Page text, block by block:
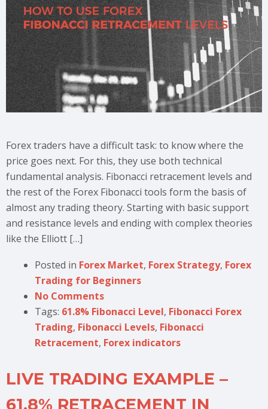
Forex traders have a difficult task: to know where the
price goes next. For this, they use both technical
fundamental analysis. Fibonacci retracement levels and
the rest of the Forex Fibonacci tools form the basis of
almost any trading theory. Starting with basic support
and resistance levels and ending with complex theories
like the Elliott […]
Posted in Forex Market, Forex Strategy, Forex
Trading for Beginners
No Comments
Tags: 61.8% Fibonacci Level, Fibonacci Forex
Trading, Fibonacci Levels, Fibonacci
Retracement, Forex indicators
LIVE TRADING EXAMPLE –
61.8% RETRACEMENT IN